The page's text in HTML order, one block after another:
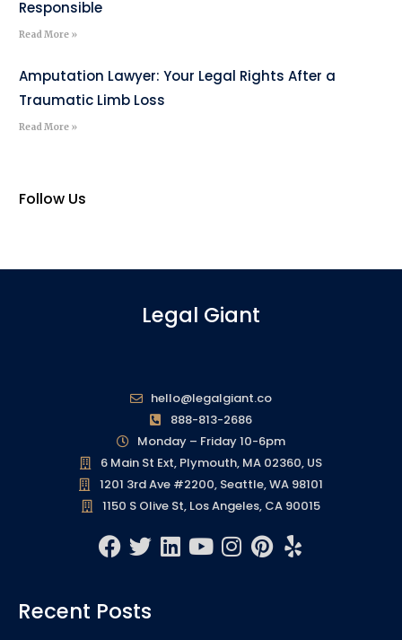
Responsible
Read More »
Amputation Lawyer: Your Legal Rights After a
Traumatic Limb Loss
Read More »
Follow Us
Legal Giant
hello@legalgiant.co
888-813-2686
Monday – Friday 10-6pm
6 Main St Ext, Plymouth, MA 02360, US
1201 3rd Ave #2200, Seattle, WA 98101
1150 S Olive St, Los Angeles, CA 90015
F
a
e
T
t
L
i
Y I
n
P
i
Y
e
Recent Posts